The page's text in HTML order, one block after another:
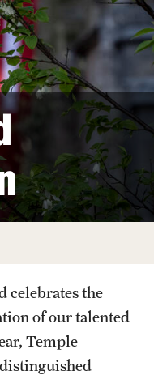
celebrates the
of our talented
Temple